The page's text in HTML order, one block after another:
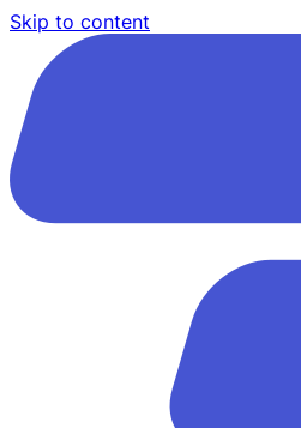
Skip to content